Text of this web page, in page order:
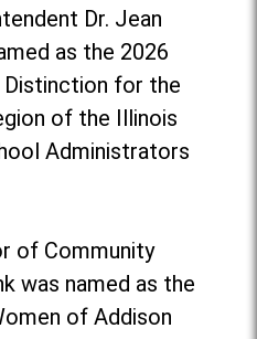
Dr. Jean
as the 2026
for the
of the Illinois
Administrators
of Community
was named as the
of Addison